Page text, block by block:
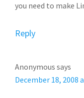
you need to make
Reply
Anonymous says
December 18, 2008